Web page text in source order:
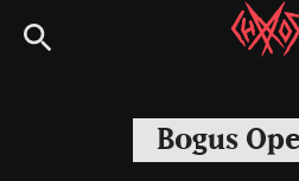
to
Indie,
Bogus